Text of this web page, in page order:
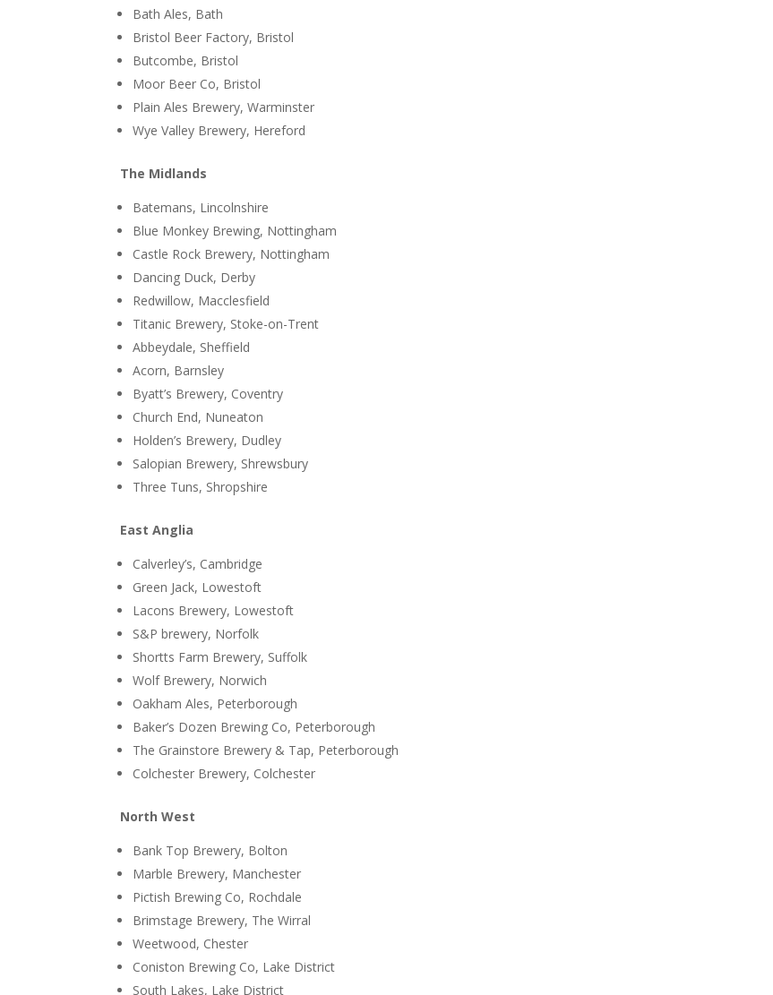
Bath Ales, Bath
Bristol Beer Factory, Bristol
Butcombe, Bristol
Moor Beer Co, Bristol
Plain Ales Brewery, Warminster
Wye Valley Brewery, Hereford
The Midlands
Batemans, Lincolnshire
Blue Monkey Brewing, Nottingham
Castle Rock Brewery, Nottingham
Dancing Duck, Derby
Redwillow, Macclesfield
Titanic Brewery, Stoke-on-Trent
Abbeydale, Sheffield
Acorn, Barnsley
Byatt’s Brewery, Coventry
Church End, Nuneaton
Holden’s Brewery, Dudley
Salopian Brewery, Shrewsbury
Three Tuns, Shropshire
East Anglia
Calverley’s, Cambridge
Green Jack, Lowestoft
Lacons Brewery, Lowestoft
S&P brewery, Norfolk
Shortts Farm Brewery, Suffolk
Wolf Brewery, Norwich
Oakham Ales, Peterborough
Baker’s Dozen Brewing Co, Peterborough
The Grainstore Brewery & Tap, Peterborough
Colchester Brewery, Colchester
North West
Bank Top Brewery, Bolton
Marble Brewery, Manchester
Pictish Brewing Co, Rochdale
Brimstage Brewery, The Wirral
Weetwood, Chester
Coniston Brewing Co, Lake District
South Lakes, Lake District